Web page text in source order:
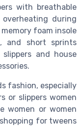
with breathable
during
foam insole
and short sprints
and house
fashion, especially
or slippers women
women or women
for tweens